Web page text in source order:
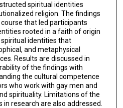
spiritual identities
religion. The findings
that led participants
rooted in a faith of origin
identities that
and metaphysical
Results are discussed in
of the findings with
the cultural competence
who work with gay men and
spirituality. Limitations of the
research are also addressed.